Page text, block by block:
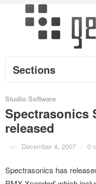
Sections
Studio Software
Spectrasonics
released
on December 4, 2007 / 0
Spectrasonics has